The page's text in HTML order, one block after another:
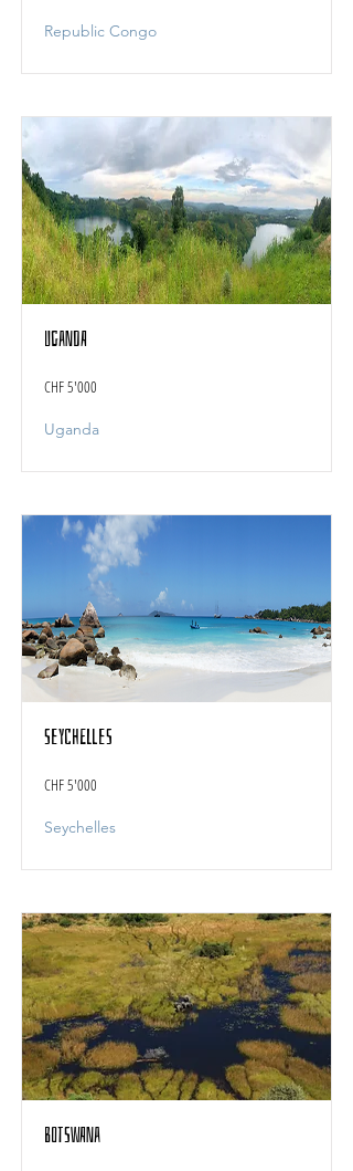
Republic Congo
Uganda
CHF 5'000
Uganda
Seychelles
CHF 5'000
Seychelles
Botswana